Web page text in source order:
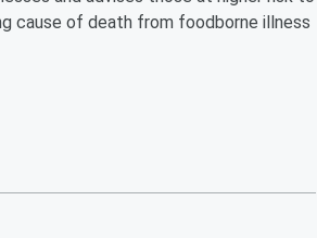
cause of death from foodborne illness